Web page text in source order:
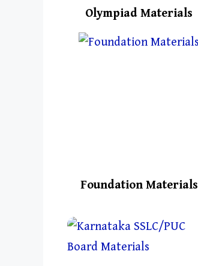
Olympiad Materials
Foundation Materials